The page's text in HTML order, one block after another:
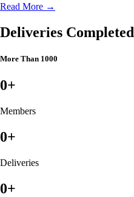
Read More →
Deliveries Completed
More Than 1000
0+
Members
0+
Deliveries
0+